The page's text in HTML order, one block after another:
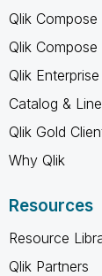
Qlik
Qlik
Qlik
Catalog &
Qlik Gold
Why Qlik
Resources
Resource
Qlik Partners